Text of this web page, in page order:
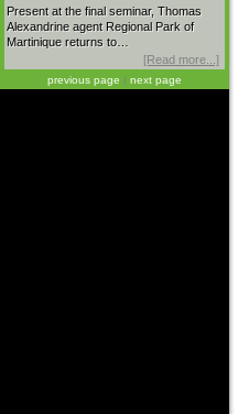
Present at the final seminar, Thomas
Alexandrine agent Regional Park of
Martinique returns to…
[Read more...]
previous page | next page